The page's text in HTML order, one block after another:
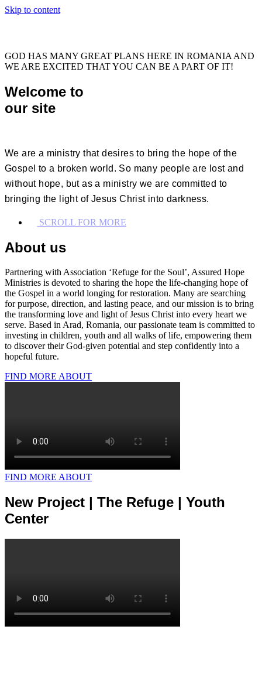
Skip to content
GOD HAS MANY GREAT PLANS HERE IN ROMANIA AND
WE ARE EXCITED THAT YOU CAN BE A PART OF IT!
Welcome to
our site
We are a ministry that desires to bring the hope of the
Gospel to a broken world. So many people are lost and
without hope, but as a ministry we are committed to
bringing the light of Jesus Christ into darkness.
SCROLL FOR MORE
About us
Partnering with Association ‘Refuge for the Soul’, Assured Hope
Ministries is devoted to sharing the hope the life-changing hope of
the Gospel in a world longing for restoration. Many are searching
for purpose, direction, and lasting peace, and our mission is to bring
the transforming love and light of Jesus Christ into every heart we
serve. Based in Arad, Romania, our passionate team is committed to
investing in children, youth and all walks of life, empowering them
to discover their God-given potential and step confidently into a
hopeful future.
FIND MORE ABOUT
FIND MORE ABOUT
New Project | The Refuge | Youth
Center